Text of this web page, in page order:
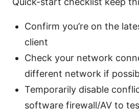
Confirm you’re on the
client
Check your network
different network if
Temporarily disable
software firewall/AV to